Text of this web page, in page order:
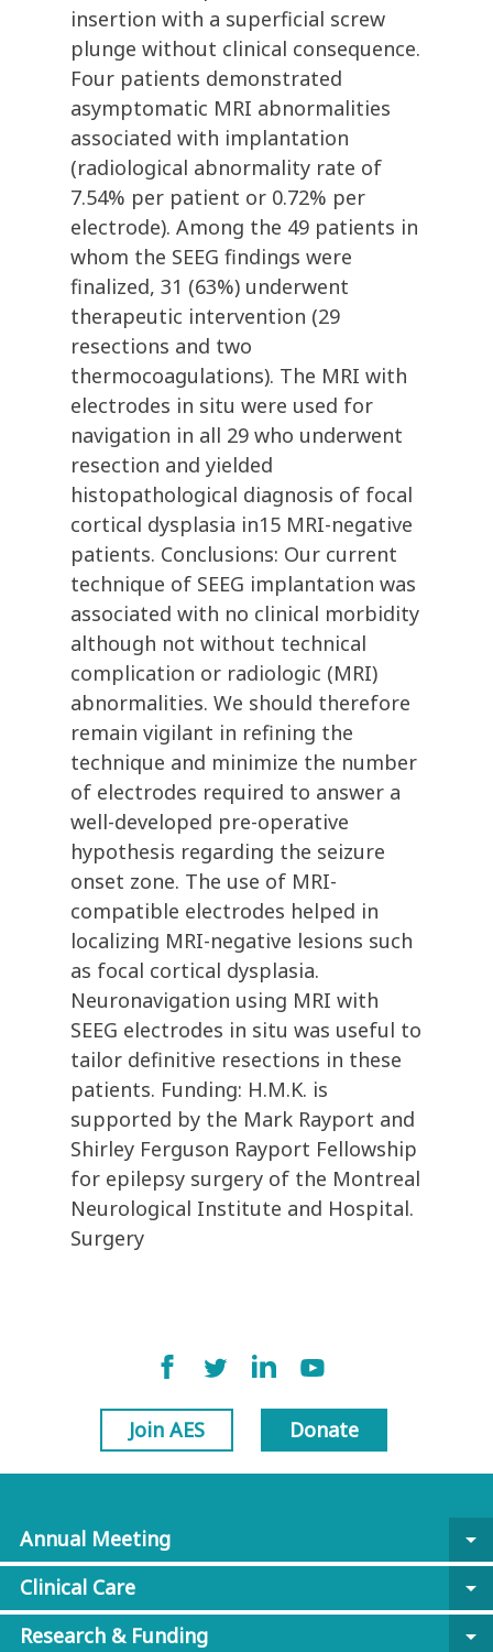
insertion with a superficial screw
plunge without clinical consequence.
Four patients demonstrated
asymptomatic MRI abnormalities
associated with implantation
(radiological abnormality rate of
7.54% per patient or 0.72% per
electrode). Among the 49 patients in
whom the SEEG findings were
finalized, 31 (63%) underwent
therapeutic intervention (29
resections and two
thermocoagulations). The MRI with
electrodes in situ were used for
navigation in all 29 who underwent
resection and yielded
histopathological diagnosis of focal
cortical dysplasia in15 MRI-negative
patients. Conclusions: Our current
technique of SEEG implantation was
associated with no clinical morbidity
although not without technical
complication or radiologic (MRI)
abnormalities. We should therefore
remain vigilant in refining the
technique and minimize the number
of electrodes required to answer a
well-developed pre-operative
hypothesis regarding the seizure
onset zone. The use of MRI-
compatible electrodes helped in
localizing MRI-negative lesions such
as focal cortical dysplasia.
Neuronavigation using MRI with
SEEG electrodes in situ was useful to
tailor definitive resections in these
patients. Funding: H.M.K. is
supported by the Mark Rayport and
Shirley Ferguson Rayport Fellowship
for epilepsy surgery of the Montreal
Neurological Institute and Hospital.
Surgery
Join AES Donate
Annual Meeting
arrow_drop_down
Clinical Care
arrow_drop_down
Research & Funding
arrow_drop_down